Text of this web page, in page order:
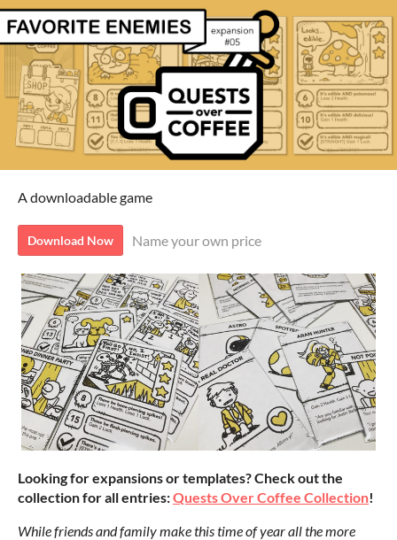
A downloadable game
Download Now Name your own price
Looking for expansions or templates? Check out the
collection for all entries:Quests Over Coffee Collection!
While friends and family make this time of year all the more